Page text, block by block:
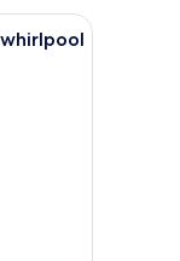
bed, two bedside
whirlpool